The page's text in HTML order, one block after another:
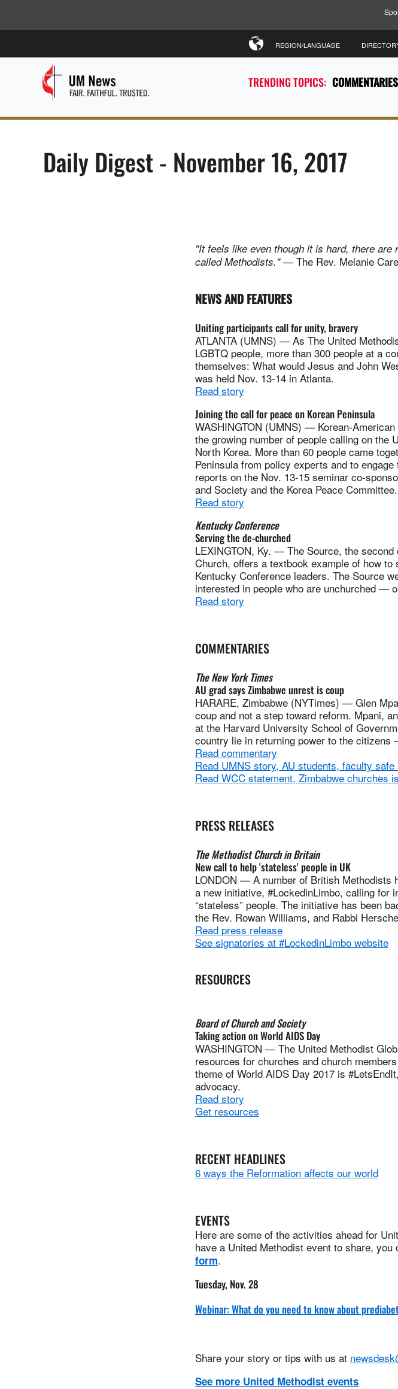
TRENDING TOPICS: COMMENTARIES
REGION/LANGUAGE
Daily Digest - November 16, 2017
"It feels like even though it is hard, there
called Methodists."— The Rev. Melanie
NEWS AND FEATURES
Uniting participants call for unity, bravery
ATLANTA (UMNS) — As The United
LGBTQ people, more than 300 people at a
themselves: What would Jesus and John
was held Nov. 13-14 in Atlanta.
Read story
Joining the call for peace on Korean Peninsula
WASHINGTON (UMNS) — Korean-
the growing number of people calling on the
North Korea. More than 60 people came
Peninsula from policy experts and to
reports on the Nov. 13-15 seminar co-
and Society and the Korea Peace Committee.
Read story
Kentucky Conference
Serving the de-churched
LEXINGTON, Ky. — The Source, the
Church, offers a textbook example of how
Kentucky Conference leaders. The Source
interested in people who are unchurched —
Read story
COMMENTARIES
The New York Times
AU grad says Zimbabwe unrest is coup
HARARE, Zimbabwe (NYTimes) — Glen
coup and not a step toward reform. Mpani,
at the Harvard University School of
country lie in returning power to the
Read commentary
Read UMNS story, AU students, faculty
Read WCC statement, Zimbabwe churches
PRESS RELEASES
The Methodist Church in Britain
New call to help 'stateless' people in UK
LONDON — A number of British Methodists
a new initiative, #LockedinLimbo, calling for
“stateless” people. The initiative has been
the Rev. Rowan Williams, and Rabbi
Read press release
See signatories at #LockedinLimbo website
RESOURCES
Board of Church and Society
Taking action on World AIDS Day
WASHINGTON — The United Methodist
resources for churches and church
theme of World AIDS Day 2017 is
advocacy.
Read story
Get resources
RECENT HEADLINES
6 ways the Reformation affects our world
EVENTS
Here are some of the activities ahead for
have a United Methodist event to share,
form.
Tuesday, Nov. 28
Webinar: What do you need to know about
Share your story or tips with us at
See more United Methodist events